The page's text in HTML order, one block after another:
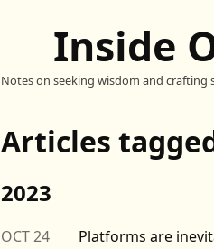
Inside
Notes on seeking wisdom and crafting
Articles
2023
OCT 24 Platforms are